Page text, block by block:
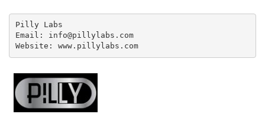
Pilly Labs
Email: info@pillylabs.com
Website: www.pillylabs.com